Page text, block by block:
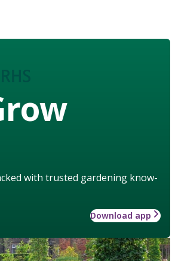
with trusted gardening know-
Download app